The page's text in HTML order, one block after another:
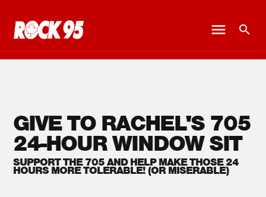
GIVE TO RACHEL'S 705
24-HOUR WINDOW SIT
SUPPORT THE 705 AND HELP MAKE THOSE 24
HOURS MORE TOLERABLE! (OR MISERABLE)